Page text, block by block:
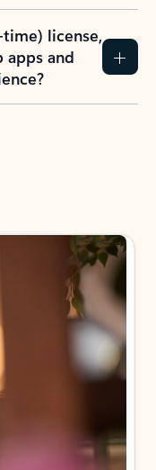
license,
apps and